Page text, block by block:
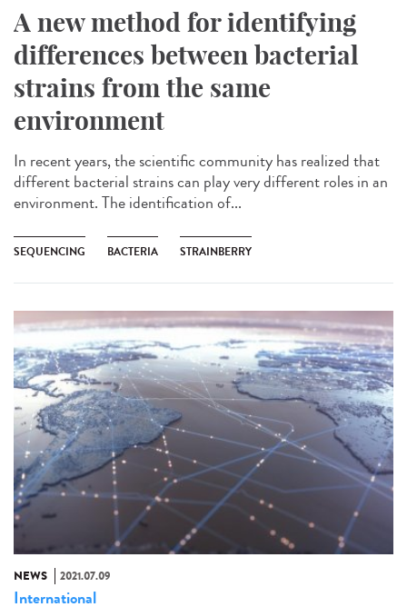
A new method for identifying
differences between bacterial
strains from the same
environment
In recent years, the scientific community has realized that
different bacterial strains can play very different roles in an
environment. The identification of...
SEQUENCING BACTERIA STRAINBERRY
NEWS 2021.07.09
International